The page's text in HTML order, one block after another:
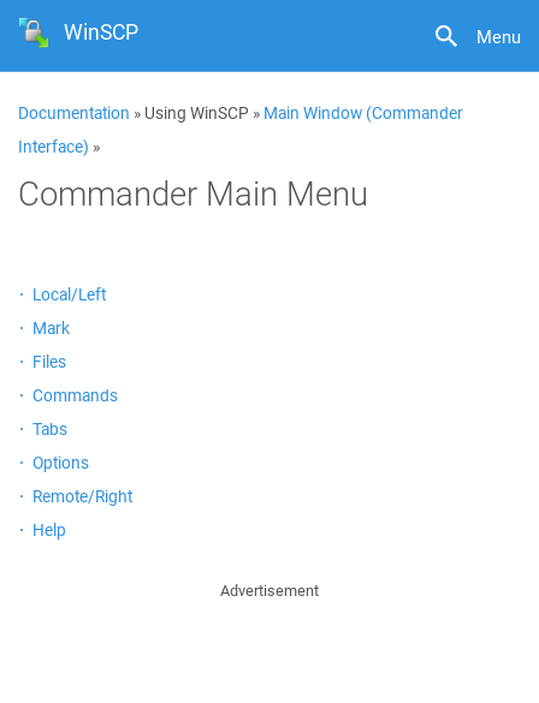
Menu
WinSCP
Documentation » Using WinSCP » Main Window (Commander
Interface) »
Commander Main Menu
Local/Left
Mark
Files
Commands
Tabs
Options
Remote/Right
Help
Advertisement